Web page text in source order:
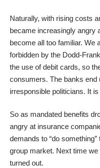
Naturally, with rising costs
became increasingly angry
become all too familiar. We
forbidden by the Dodd-
the use of debit cards, so
consumers. The banks end
irresponsible politicians. It
So as mandated benefits
angry at insurance
demands to “do
group market. Next time
turned out.